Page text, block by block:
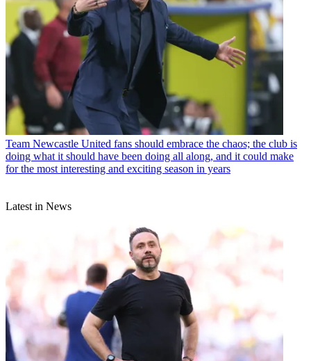
Team Newcastle United fans should embrace the chaos; the club is
doing what it should have been doing all along, and it could make
for the most interesting and exciting season in years
Latest in News